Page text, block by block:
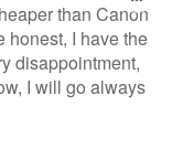
than Canon
honest, I have the
disappointment,
I will go always